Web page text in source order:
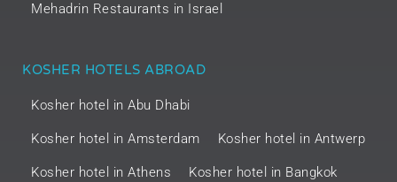
Mehadrin Restaurants in Israel
KOSHER HOTELS ABROAD
Kosher hotel in Abu Dhabi
Kosher hotel in Amsterdam Kosher hotel in Antwerp
Kosher hotel in Athens Kosher hotel in Bangkok